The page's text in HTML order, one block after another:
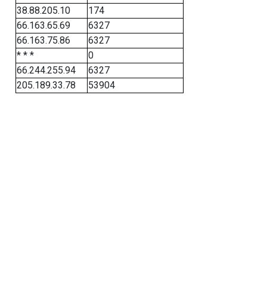
38.88.205.10
174
66.163.65.69
6327
66.163.75.86
6327
* * *
0
66.244.255.94
6327
205.189.33.78
53904